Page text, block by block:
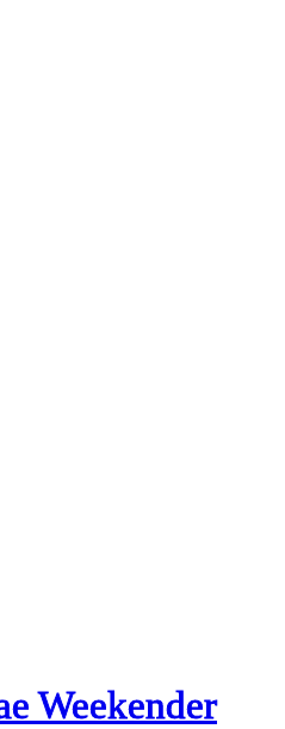
Weekender